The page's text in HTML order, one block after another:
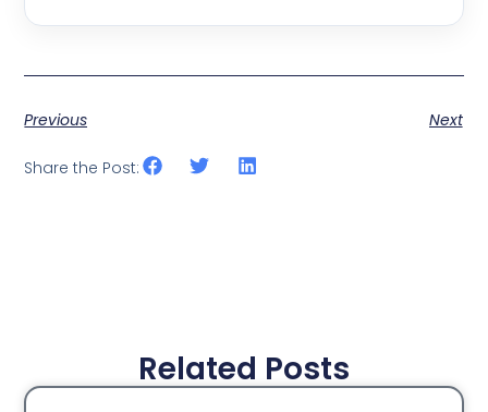
Previous Next
Share the Post:
Related Posts